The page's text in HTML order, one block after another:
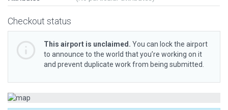
Checkout status
This airport is unclaimed. You can lock the airport
to announce to the world that you’re working on it
and prevent duplicate work from being submitted.